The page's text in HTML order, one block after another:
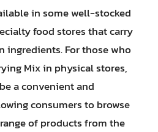
in some well-stocked
food stores that carry
For those who
Mix in physical stores,
a convenient and
consumers to browse
of products from the